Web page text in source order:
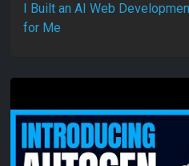
I Built an AI Web
for Me